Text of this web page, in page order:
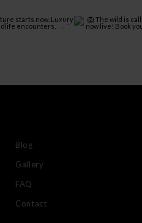
Blog
Gallery
FAQ
Contact